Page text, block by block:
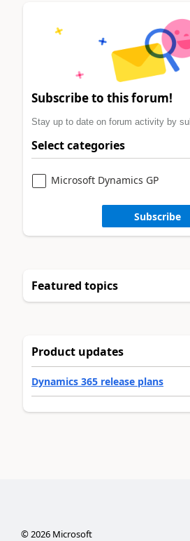
Subscribe to this forum!
Stay up to date on forum activity by
Select categories
Microsoft Dynamics GP
Subscribe
Featured topics
Product updates
Dynamics 365 release plans
©2026Microsoft